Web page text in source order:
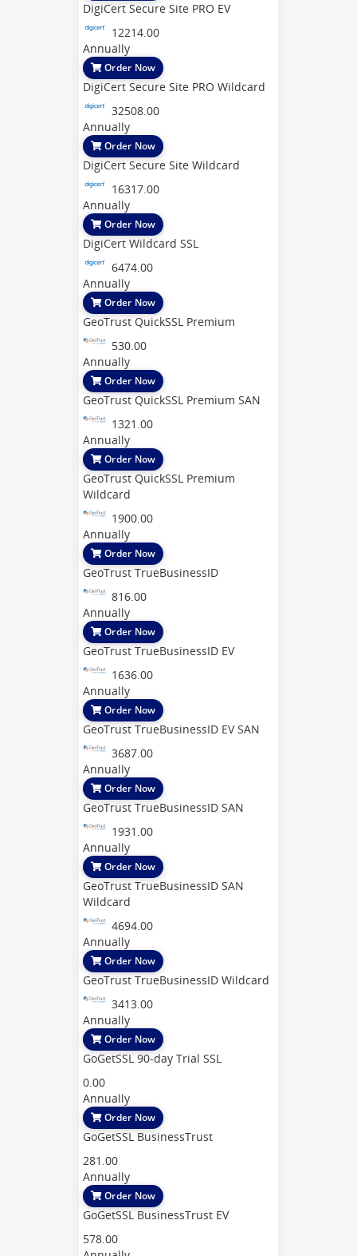
DigiCert Secure Site PRO EV
12214.00
Annually
Order Now
DigiCert Secure Site PRO Wildcard
32508.00
Annually
Order Now
DigiCert Secure Site Wildcard
16317.00
Annually
Order Now
DigiCert Wildcard SSL
6474.00
Annually
Order Now
GeoTrust QuickSSL Premium
530.00
Annually
Order Now
GeoTrust QuickSSL Premium SAN
1321.00
Annually
Order Now
GeoTrust QuickSSL Premium
Wildcard
1900.00
Annually
Order Now
GeoTrust TrueBusinessID
816.00
Annually
Order Now
GeoTrust TrueBusinessID EV
1636.00
Annually
Order Now
GeoTrust TrueBusinessID EV SAN
3687.00
Annually
Order Now
GeoTrust TrueBusinessID SAN
1931.00
Annually
Order Now
GeoTrust TrueBusinessID SAN
Wildcard
4694.00
Annually
Order Now
GeoTrust TrueBusinessID Wildcard
3413.00
Annually
Order Now
GoGetSSL 90-day Trial SSL
0.00
Annually
Order Now
GoGetSSL BusinessTrust
281.00
Annually
Order Now
GoGetSSL BusinessTrust EV
578.00